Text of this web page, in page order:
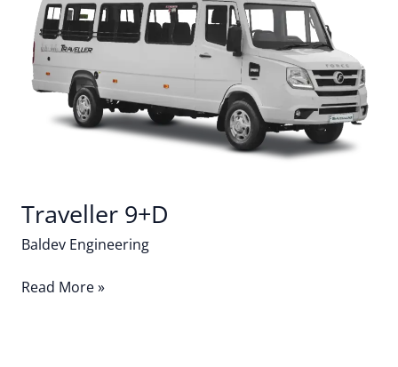
Traveller 9+D
Baldev Engineering
Read More »